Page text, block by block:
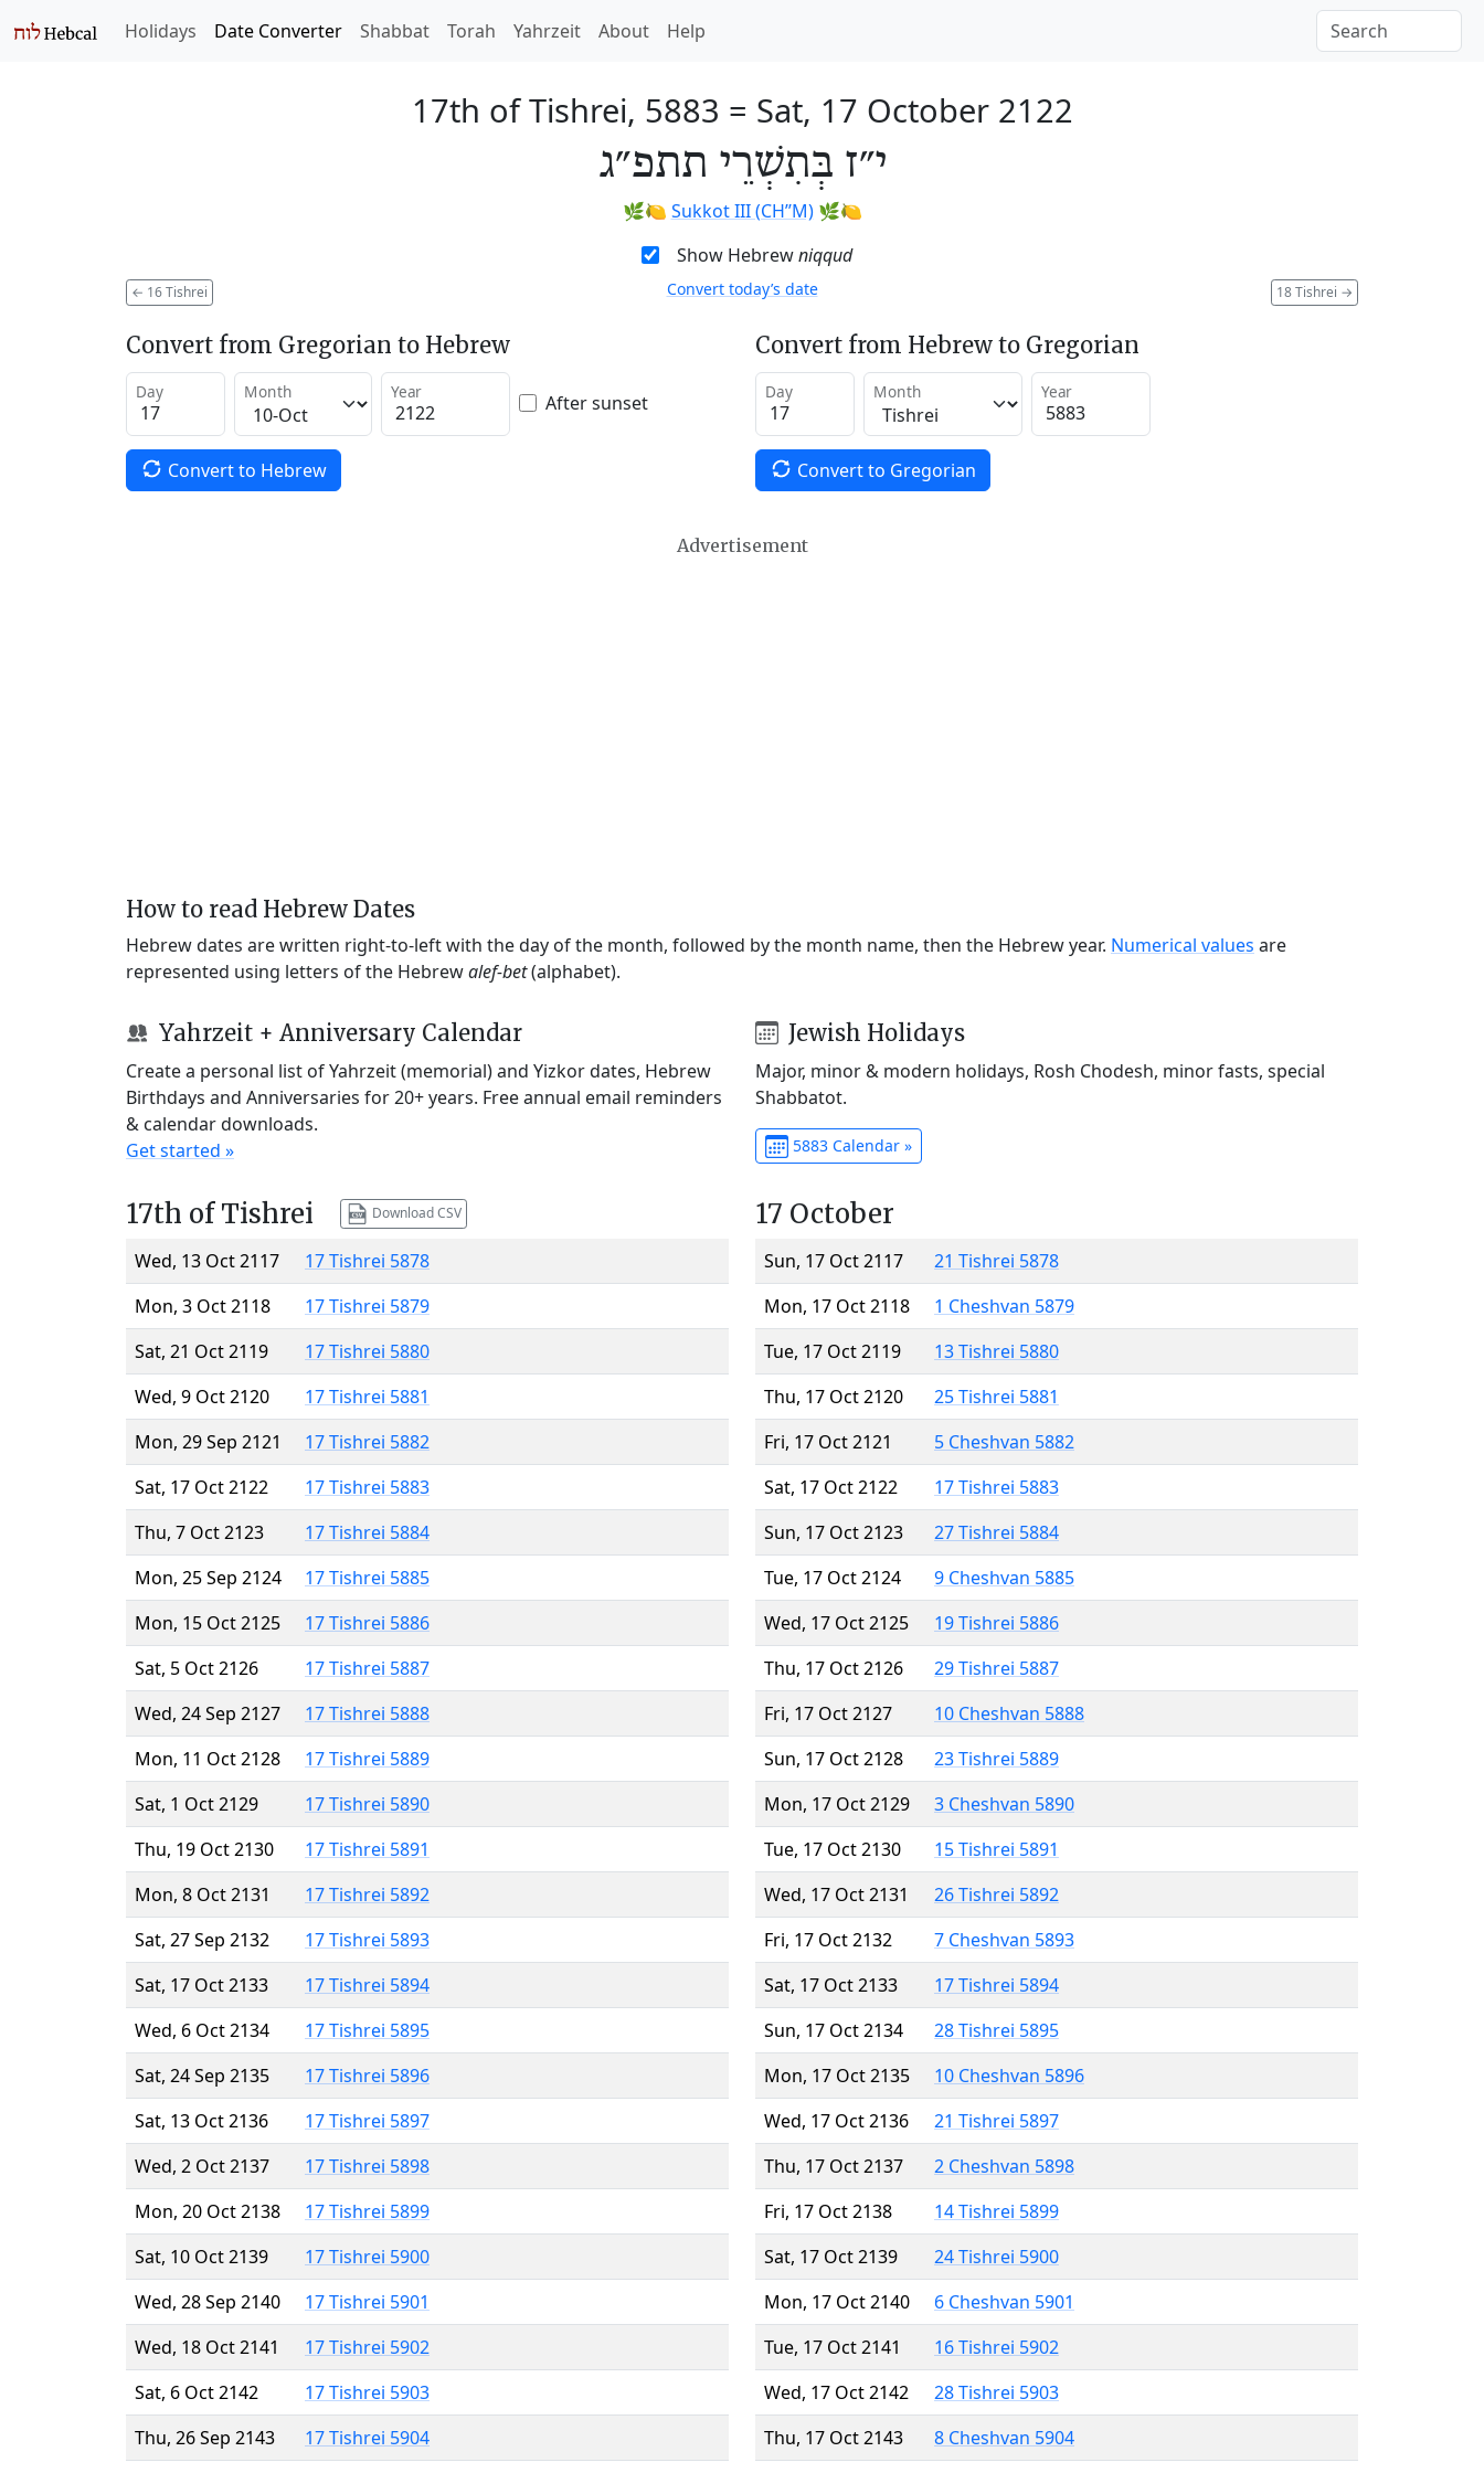
Holidays Date Converter Shabbat Torah Yahrzeit About Help
17th of Tishrei, 5883 = Sat, 17 October 2122
י״ז בְּתִשְׁרֵי תתפ״ג
🌿🍋 Sukkot III (CH’’M)🌿🍋
Show Hebrewniqqud
← 16 Tishrei 18 Tishrei →
Convert today’s date
Convert from Gregorian to Hebrew
Day Month Year After sunset
Convert to Hebrew
Convert from Hebrew to Gregorian
Day Month Year
Convert to Gregorian
Advertisement
How to read Hebrew Dates
Hebrew dates are written right-to-left with the day of the month, followed by the month name, then the Hebrew year. Numerical values are
represented using letters of the Hebrewalef-bet(alphabet).
Yahrzeit + Anniversary Calendar
Create a personal list of Yahrzeit (memorial) and Yizkor dates, Hebrew
Birthdays and Anniversaries for 20+ years. Free annual email reminders
& calendar downloads.
Get started »
Jewish Holidays
Major, minor & modern holidays, Rosh Chodesh, minor fasts, special
Shabbatot.
5883 Calendar »
17th of Tishrei Download CSV
Wed, 13 Oct 2117
17 Tishrei 5878
Mon, 3 Oct 2118
17 Tishrei 5879
Sat, 21 Oct 2119
17 Tishrei 5880
Wed, 9 Oct 2120
17 Tishrei 5881
Mon, 29 Sep 2121
17 Tishrei 5882
Sat, 17 Oct 2122
17 Tishrei 5883
Thu, 7 Oct 2123
17 Tishrei 5884
Mon, 25 Sep 2124
17 Tishrei 5885
Mon, 15 Oct 2125
17 Tishrei 5886
Sat, 5 Oct 2126
17 Tishrei 5887
Wed, 24 Sep 2127
17 Tishrei 5888
Mon, 11 Oct 2128
17 Tishrei 5889
Sat, 1 Oct 2129
17 Tishrei 5890
Thu, 19 Oct 2130
17 Tishrei 5891
Mon, 8 Oct 2131
17 Tishrei 5892
Sat, 27 Sep 2132
17 Tishrei 5893
Sat, 17 Oct 2133
17 Tishrei 5894
Wed, 6 Oct 2134
17 Tishrei 5895
Sat, 24 Sep 2135
17 Tishrei 5896
Sat, 13 Oct 2136
17 Tishrei 5897
Wed, 2 Oct 2137
17 Tishrei 5898
Mon, 20 Oct 2138
17 Tishrei 5899
Sat, 10 Oct 2139
17 Tishrei 5900
Wed, 28 Sep 2140
17 Tishrei 5901
Wed, 18 Oct 2141
17 Tishrei 5902
Sat, 6 Oct 2142
17 Tishrei 5903
Thu, 26 Sep 2143
17 Tishrei 5904
17 October
Sun, 17 Oct 2117
21 Tishrei 5878
Mon, 17 Oct 2118
1 Cheshvan 5879
Tue, 17 Oct 2119
13 Tishrei 5880
Thu, 17 Oct 2120
25 Tishrei 5881
Fri, 17 Oct 2121
5 Cheshvan 5882
Sat, 17 Oct 2122
17 Tishrei 5883
Sun, 17 Oct 2123
27 Tishrei 5884
Tue, 17 Oct 2124
9 Cheshvan 5885
Wed, 17 Oct 2125
19 Tishrei 5886
Thu, 17 Oct 2126
29 Tishrei 5887
Fri, 17 Oct 2127
10 Cheshvan 5888
Sun, 17 Oct 2128
23 Tishrei 5889
Mon, 17 Oct 2129
3 Cheshvan 5890
Tue, 17 Oct 2130
15 Tishrei 5891
Wed, 17 Oct 2131
26 Tishrei 5892
Fri, 17 Oct 2132
7 Cheshvan 5893
Sat, 17 Oct 2133
17 Tishrei 5894
Sun, 17 Oct 2134
28 Tishrei 5895
Mon, 17 Oct 2135
10 Cheshvan 5896
Wed, 17 Oct 2136
21 Tishrei 5897
Thu, 17 Oct 2137
2 Cheshvan 5898
Fri, 17 Oct 2138
14 Tishrei 5899
Sat, 17 Oct 2139
24 Tishrei 5900
Mon, 17 Oct 2140
6 Cheshvan 5901
Tue, 17 Oct 2141
16 Tishrei 5902
Wed, 17 Oct 2142
28 Tishrei 5903
Thu, 17 Oct 2143
8 Cheshvan 5904